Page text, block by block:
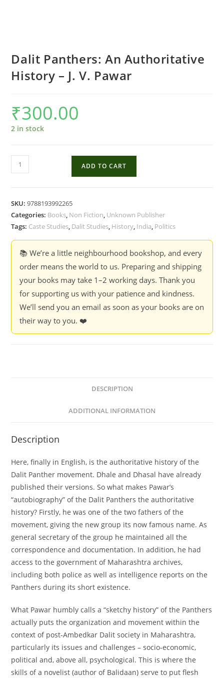
Dalit Panthers: An Authoritative
History – J. V. Pawar
₹300.00
2 in stock
Dalit
Panthers:
History
-
Pawar
ADD TO CART
SKU:9788193992265
Categories: Books, Non Fiction, Unknown Publisher
Tags: Caste Studies, Dalit Studies, History, India, Politics
📚 We’re a little neighbourhood bookshop, and every
order means the world to us. Preparing and shipping
your books may take 1–2 working days. Thank you
for supporting us with your patience and kindness.
We’ll send you an email as soon as your books are on
their way to you. ❤️
DESCRIPTION
ADDITIONAL INFORMATION
Description
Here, finally in English, is the authoritative history of the
Dalit Panther movement. Dhale and Dhasal have already
published their versions. So what makes Pawar’s
“autobiography” of the Dalit Panthers the authoritative
history? Firstly, he was one of the two fathers of the
movement, giving the new group its now famous name. As
general secretary of the group he maintained all the
correspondence and documentation. In addition, he had
access to the government of Maharashtra archives,
including both police as well as intelligence reports on the
Panthers during its short existence.
What Pawar humbly calls a “sketchy history” of the Panthers
actually puts the organization and movement within the
context of post-Ambedkar Dalit society in Maharashtra,
particularly its issues and challenges – socio-economic,
political and, above all, psychological. This is where the
skills of a novelist (author of Balidaan) serve to put flesh